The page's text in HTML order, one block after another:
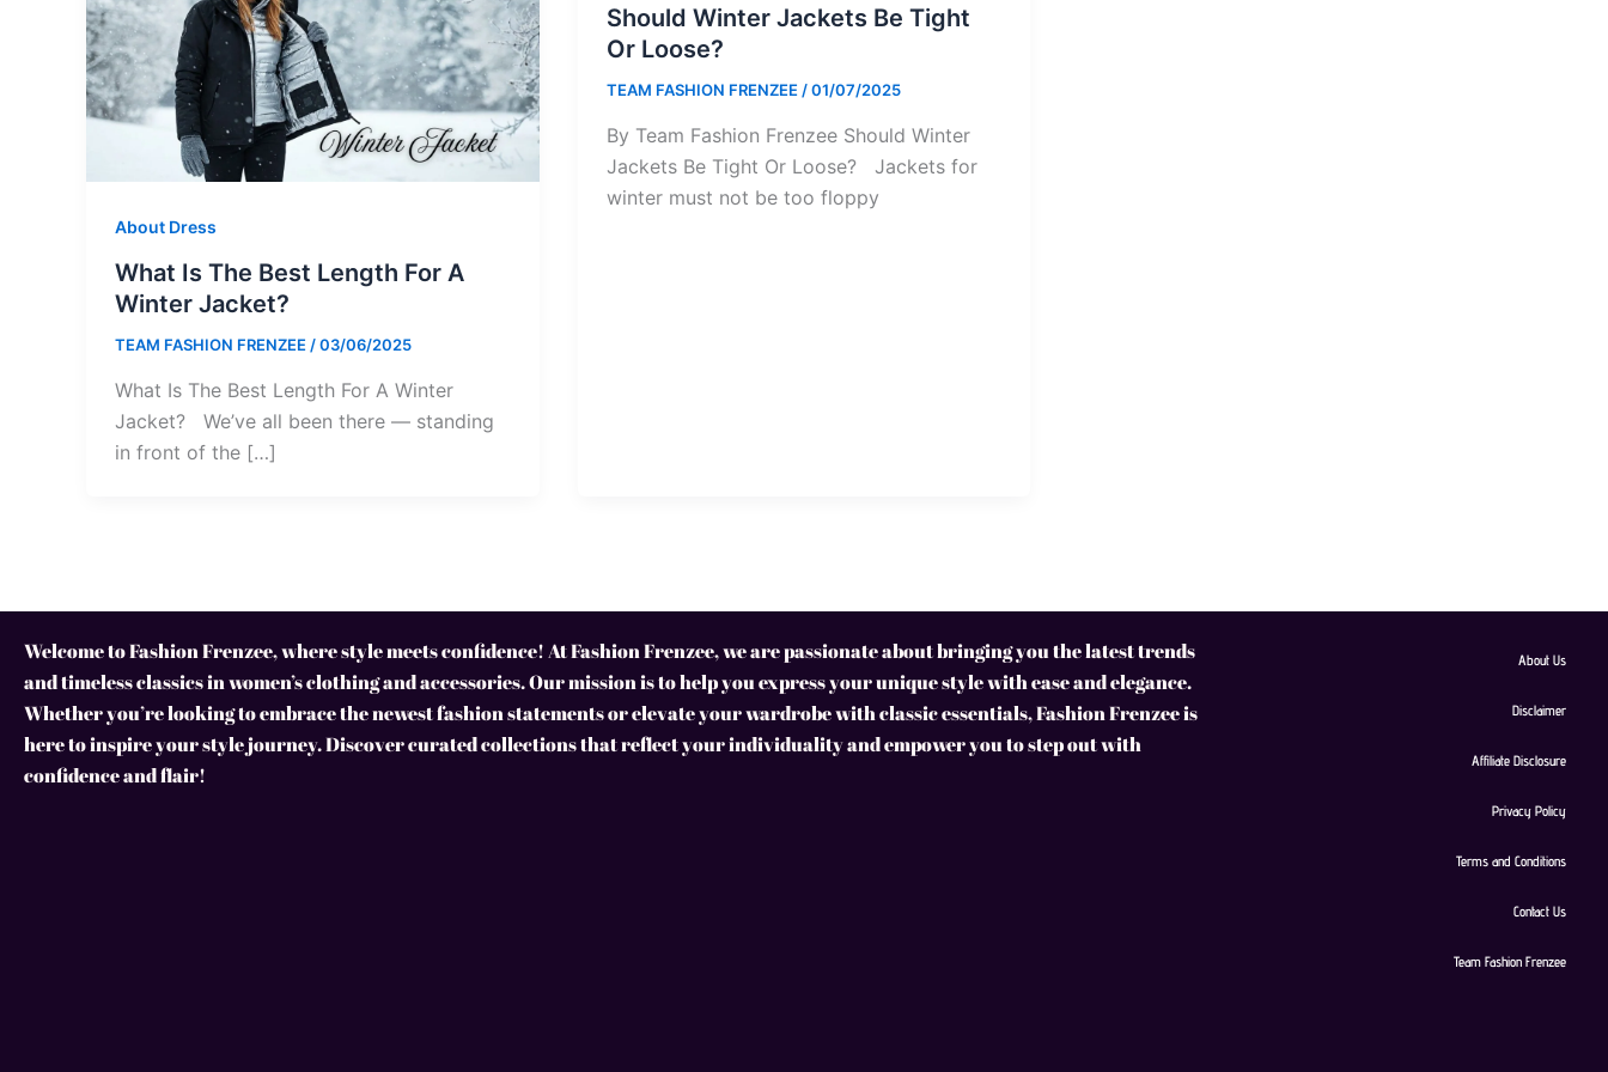
About Dress
What Is The Best Length For A
Winter Jacket?
TEAM FASHION FRENZEE /03/06/2025
What Is The Best Length For A Winter
Jacket? We’ve all been there — standing
in front of the […]
Should Winter Jackets Be Tight
Or Loose?
TEAM FASHION FRENZEE /01/07/2025
By Team Fashion Frenzee Should Winter
Jackets Be Tight Or Loose? Jackets for
winter must not be too floppy
Welcome to Fashion Frenzee, where style meets confidence! At Fashion Frenzee, we are passionate about bringing you the latest trends
and timeless classics in women’s clothing and accessories. Our mission is to help you express your unique style with ease and elegance.
Whether you’re looking to embrace the newest fashion statements or elevate your wardrobe with classic essentials, Fashion Frenzee is
here to inspire your style journey. Discover curated collections that reflect your individuality and empower you to step out with
confidence and flair!
About Us
Disclaimer
Affiliate Disclosure
Privacy Policy
Terms and Conditions
Contact Us
Team Fashion Frenzee